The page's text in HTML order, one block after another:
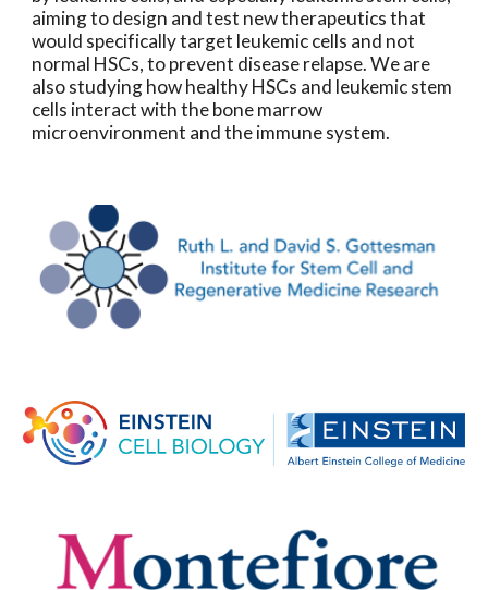
aiming to design and test new therapeutics that
would specifically target leukemic cells and not
normal HSCs, to prevent disease relapse. We are
also studying how healthy HSCs and leukemic stem
cells interact with the bone marrow
microenvironment and the immune system.